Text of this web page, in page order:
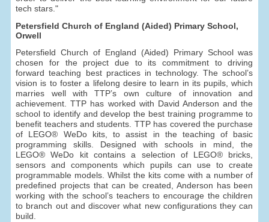
tech stars."
Petersfield Church of England (Aided) Primary School,
Orwell
Petersfield Church of England (Aided) Primary School was
chosen for the project due to its commitment to driving
forward teaching best practices in technology. The school’s
vision is to foster a lifelong desire to learn in its pupils, which
marries well with TTP’s own culture of innovation and
achievement. TTP has worked with David Anderson and the
school to identify and develop the best training programme to
benefit teachers and students. TTP has covered the purchase
of LEGO® WeDo kits, to assist in the teaching of basic
programming skills. Designed with schools in mind, the
LEGO® WeDo kit contains a selection of LEGO® bricks,
sensors and components which pupils can use to create
programmable models. Whilst the kits come with a number of
predefined projects that can be created, Anderson has been
working with the school’s teachers to encourage the children
to branch out and discover what new configurations they can
build.